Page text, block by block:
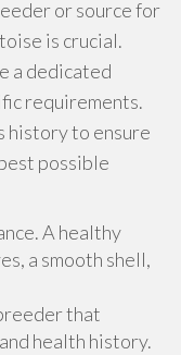
or source for
is crucial.
a dedicated
requirements.
history to ensure
possible
A healthy
a smooth shell,
that
health history.